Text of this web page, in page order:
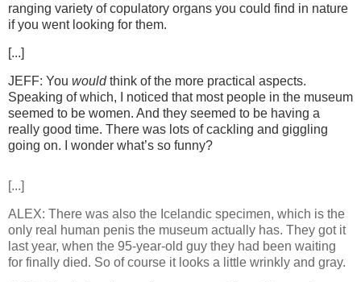
ranging variety of copulatory organs you could find in nature
if you went looking for them.
[...]
JEFF: You wouldthink of the more practical aspects.
Speaking of which, I noticed that most people in the museum
seemed to be women. And they seemed to be having a
really good time. There was lots of cackling and giggling
going on. I wonder what’s so funny?
[...]
ALEX: There was also the Icelandic specimen, which is the
only real human penis the museum actually has. They got it
last year, when the 95-year-old guy they had been waiting
for finally died. So of course it looks a little wrinkly and gray.